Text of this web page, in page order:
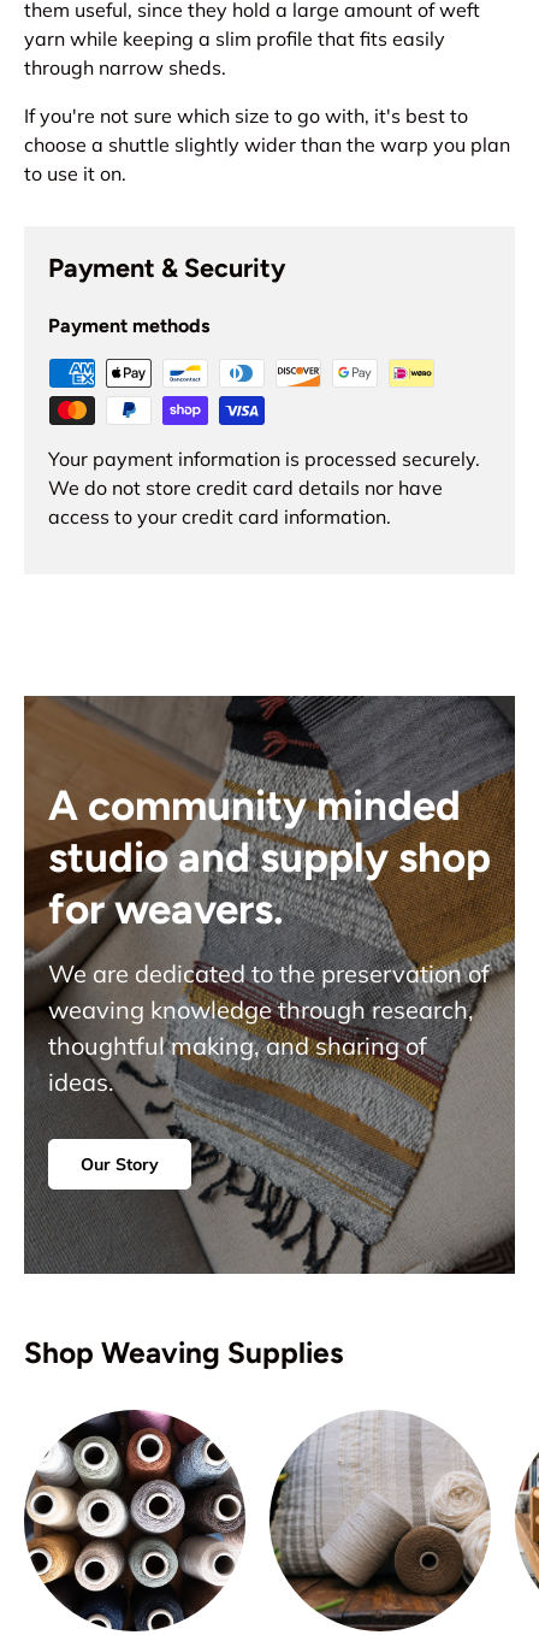
them useful, since they hold a large amount of weft
yarn while keeping a slim profile that fits easily
through narrow sheds.
If you're not sure which size to go with, it's best to
choose a shuttle slightly wider than the warp you plan
to use it on.
Payment & Security
Payment methods
Your payment information is processed securely.
We do not store credit card details nor have
access to your credit card information.
A community minded
studio and supply shop
for weavers.
We are dedicated to the preservation of
weaving knowledge through research,
thoughtful making, and sharing of
ideas.
Our Story
Shop Weaving Supplies